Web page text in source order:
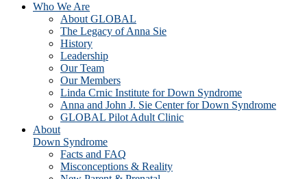
Who We Are
About GLOBAL
The Legacy of Anna Sie
History
Leadership
Our Team
Our Members
Linda Crnic Institute for Down Syndrome
Anna and John J. Sie Center for Down Syndrome
GLOBAL Pilot Adult Clinic
About
Down Syndrome
Facts and FAQ
Misconceptions & Reality